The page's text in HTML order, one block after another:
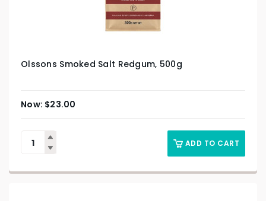
Olssons Smoked Salt Redgum, 500g
$23.00
ADD TO CART